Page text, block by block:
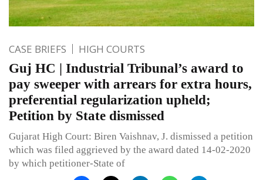
CASE BRIEFS HIGH COURTS
Guj HC | Industrial Tribunal’s award to
pay sweeper with arrears for extra hours,
preferential regularization upheld;
Petition by State dismissed
Gujarat High Court: Biren Vaishnav, J. dismissed a petition
which was filed aggrieved by the award dated 14-02-2020
by which petitioner-State of